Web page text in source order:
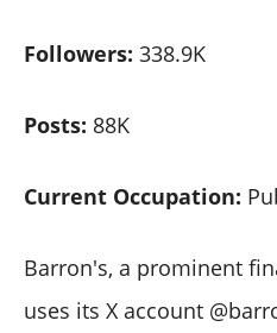
Followers: 338.9K
Posts: 88K
Current Occupation:
Barron's, a prominent
uses its X account